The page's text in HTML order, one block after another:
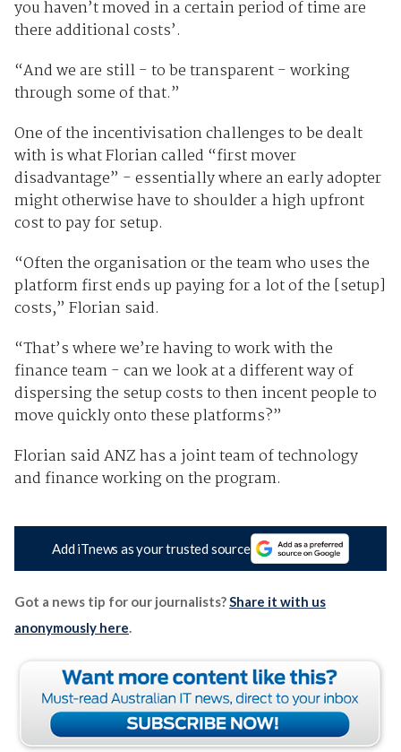
you haven’t moved in a certain period of time are
there additional costs’.
“And we are still - to be transparent - working
through some of that.”
One of the incentivisation challenges to be dealt
with is what Florian called “first mover
disadvantage” - essentially where an early adopter
might otherwise have to shoulder a high upfront
cost to pay for setup.
“Often the organisation or the team who uses the
platform first ends up paying for a lot of the [setup]
costs,” Florian said.
“That’s where we’re having to work with the
finance team - can we look at a different way of
dispersing the setup costs to then incent people to
move quickly onto these platforms?”
Florian said ANZ has a joint team of technology
and finance working on the program.
Add iTnews as your trusted source
Got a news tip for our journalists?Share it with us
anonymously here.